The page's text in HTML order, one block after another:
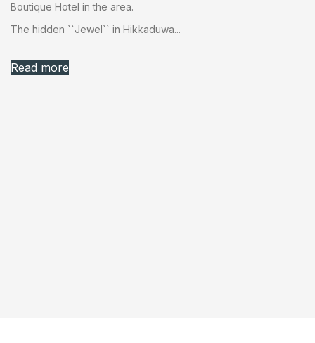
Boutique Hotel in the area.
The hidden ``Jewel`` in Hikkaduwa...
Read more